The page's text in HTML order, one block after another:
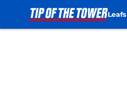
Leafs